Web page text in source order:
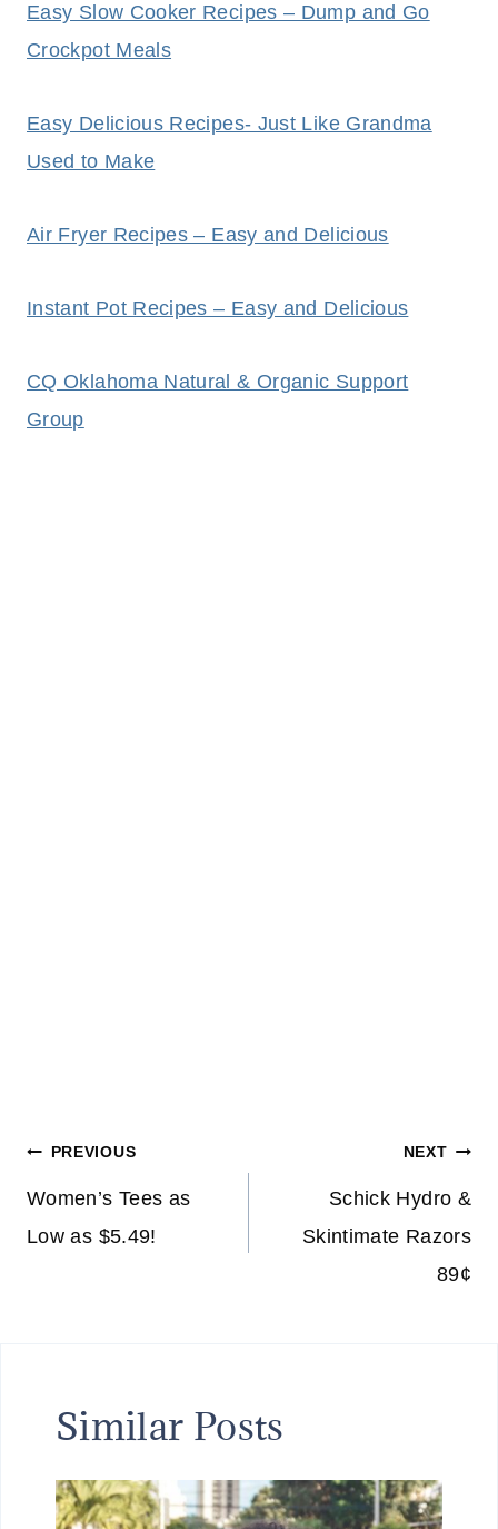
Easy Slow Cooker Recipes – Dump and Go
Crockpot Meals
Easy Delicious Recipes- Just Like Grandma
Used to Make
Air Fryer Recipes – Easy and Delicious
Instant Pot Recipes – Easy and Delicious
CQ Oklahoma Natural & Organic Support
Group
Post
navigation
PREVIOUS
Women’s Tees as
Low as $5.49!
NEXT
Schick Hydro &
Skintimate Razors
89¢
Similar Posts